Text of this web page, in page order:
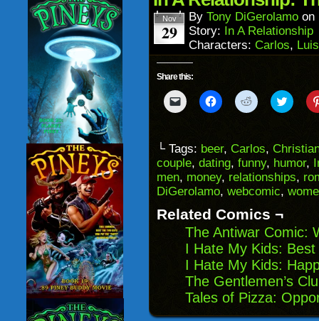
new
window)
Nov
29
By Tony DiGerolamo on
Story: In A Relationship
Characters: Carlos,
Share this:
Click
to
to
a
friend
(Opens
in
new
Click
to
(Opens
in
new
window)
Click
to
(Opens
in
new
window)
Click
to
(Opens
in
new
└ Tags: beer, Carlos,
couple, dating, funny, humor,
men, money, relationships,
DiGerolamo, webcomic,
Related Comics ¬
The Antiwar Comic:
I Hate My Kids:
I Hate My Kids:
The Gentlemen’s
Tales of Pizza: